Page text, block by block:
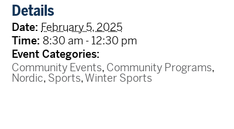
Details
Date: February 5, 2025
Time: 8:30 am - 12:30 pm
Event Categories:
Community Events, Community Programs,
Nordic, Sports,Winter Sports